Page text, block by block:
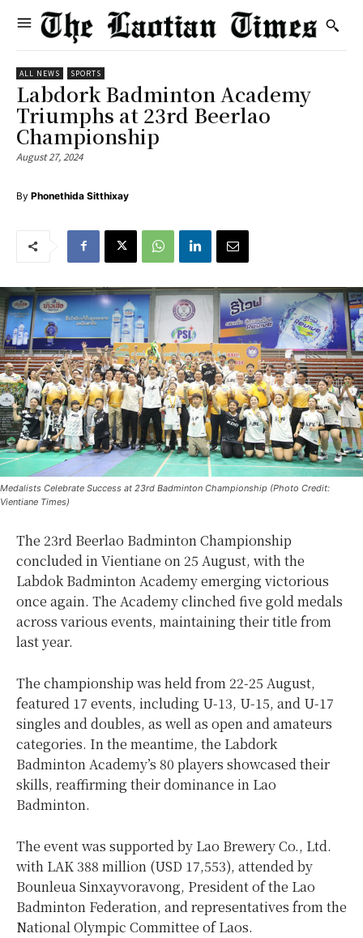
ALL NEWS SPORTS
Labdork Badminton Academy
Triumphs at 23rd Beerlao
Championship
August 27, 2024
By Phonethida Sitthixay
Medalists Celebrate Success at 23rd Badminton Championship (Photo Credit:
Vientiane Times)
The 23rd Beerlao Badminton Championship
concluded in Vientiane on 25 August, with the
Labdok Badminton Academy emerging victorious
once again. The Academy clinched five gold medals
across various events, maintaining their title from
last year.
The championship was held from 22-25 August,
featured 17 events, including U-13, U-15, and U-17
singles and doubles, as well as open and amateurs
categories. In the meantime, the Labdork
Badminton Academy’s 80 players showcased their
skills, reaffirming their dominance in Lao
Badminton.
The event was supported by Lao Brewery Co., Ltd.
with LAK 388 million (USD 17,553), attended by
Bounleua Sinxayvoravong, President of the Lao
Badminton Federation, and representatives from the
National Olympic Committee of Laos.